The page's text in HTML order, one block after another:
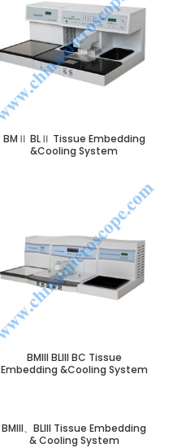
BMⅡ BLⅡ Tissue Embedding
&Cooling System
BMIII BLIII BC Tissue
Embedding &Cooling System
BMIII、BLIII Tissue Embedding
& Cooling System